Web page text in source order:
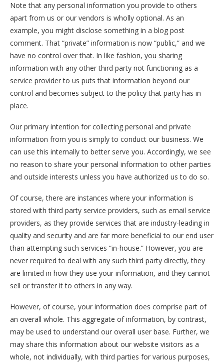
Note that any personal information you provide to others
apart from us or our vendors is wholly optional. As an
example, you might disclose something in a blog post
comment. That “private” information is now “public,” and we
have no control over that. In like fashion, you sharing
information with any other third party not functioning as a
service provider to us puts that information beyond our
control and becomes subject to the policy that party has in
place.
Our primary intention for collecting personal and private
information from you is simply to conduct our business. We
can use this internally to better serve you. Accordingly, we see
no reason to share your personal information to other parties
and outside interests unless you have authorized us to do so.
Of course, there are instances where your information is
stored with third party service providers, such as email service
providers, as they provide services that are industry-leading in
quality and security and are far more beneficial to our end user
than attempting such services “in-house.” However, you are
never required to deal with any such third party directly, they
are limited in how they use your information, and they cannot
sell or transfer it to others in any way.
However, of course, your information does comprise part of
an overall whole. This aggregate of information, by contrast,
may be used to understand our overall user base. Further, we
may share this information about our website visitors as a
whole, not individually, with third parties for various purposes,